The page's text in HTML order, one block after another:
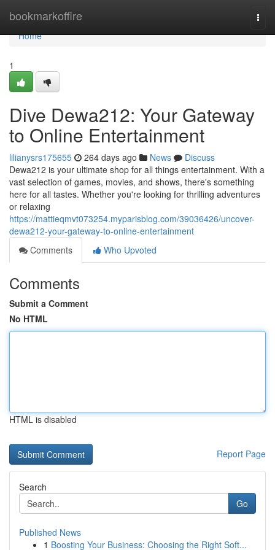
bookmarkoffire
Home
Home
1
Dive Dewa212: Your Gateway
to Online Entertainment
lilianysrs175655 264 days ago News
Discuss
Dewa212 is your ultimate shop for all things entertainment. With a
vast selection of games, movies, and shows, there's something
here for all tastes. Whether you're looking for thrilling adventures
or relaxing
https://mattieqmvt073254.myparisblog.com/39036426/uncover-
dewa212-your-gateway-to-online-entertainment
Comments
Who Upvoted
Comments
Submit a Comment
No HTML
HTML is disabled
Report Page
Search
Go
Published News
1 Boosting Your Business: Choosing the Right Soft...